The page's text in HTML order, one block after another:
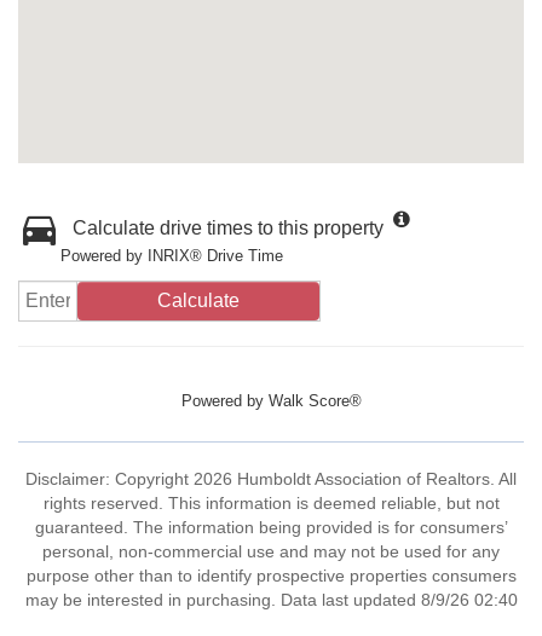
Calculate drive times to this property
Powered by INRIX® Drive Time
Calculate
Powered by Walk Score®
Disclaimer: Copyright 2026 Humboldt Association of Realtors. All
rights reserved. This information is deemed reliable, but not
guaranteed. The information being provided is for consumers’
personal, non-commercial use and may not be used for any
purpose other than to identify prospective properties consumers
may be interested in purchasing. Data last updated 8/9/26 02:40